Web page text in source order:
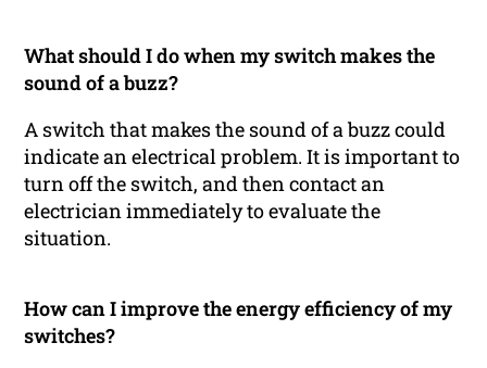
What should I do when my switch makes the
sound of a buzz?
A switch that makes the sound of a buzz could
indicate an electrical problem. It is important to
turn off the switch, and then contact an
electrician immediately to evaluate the
situation.
How can I improve the energy efficiency of my
switches?